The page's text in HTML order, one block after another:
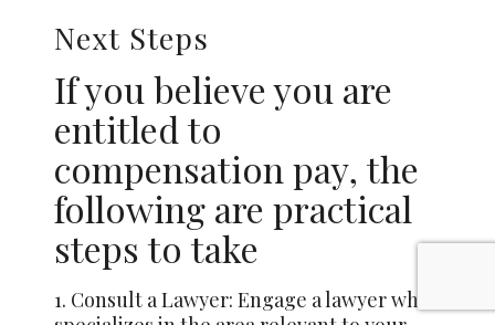
Next Steps
If you believe you are
entitled to
compensation pay, the
following are practical
steps to take
1. Consult a Lawyer: Engage a lawyer who